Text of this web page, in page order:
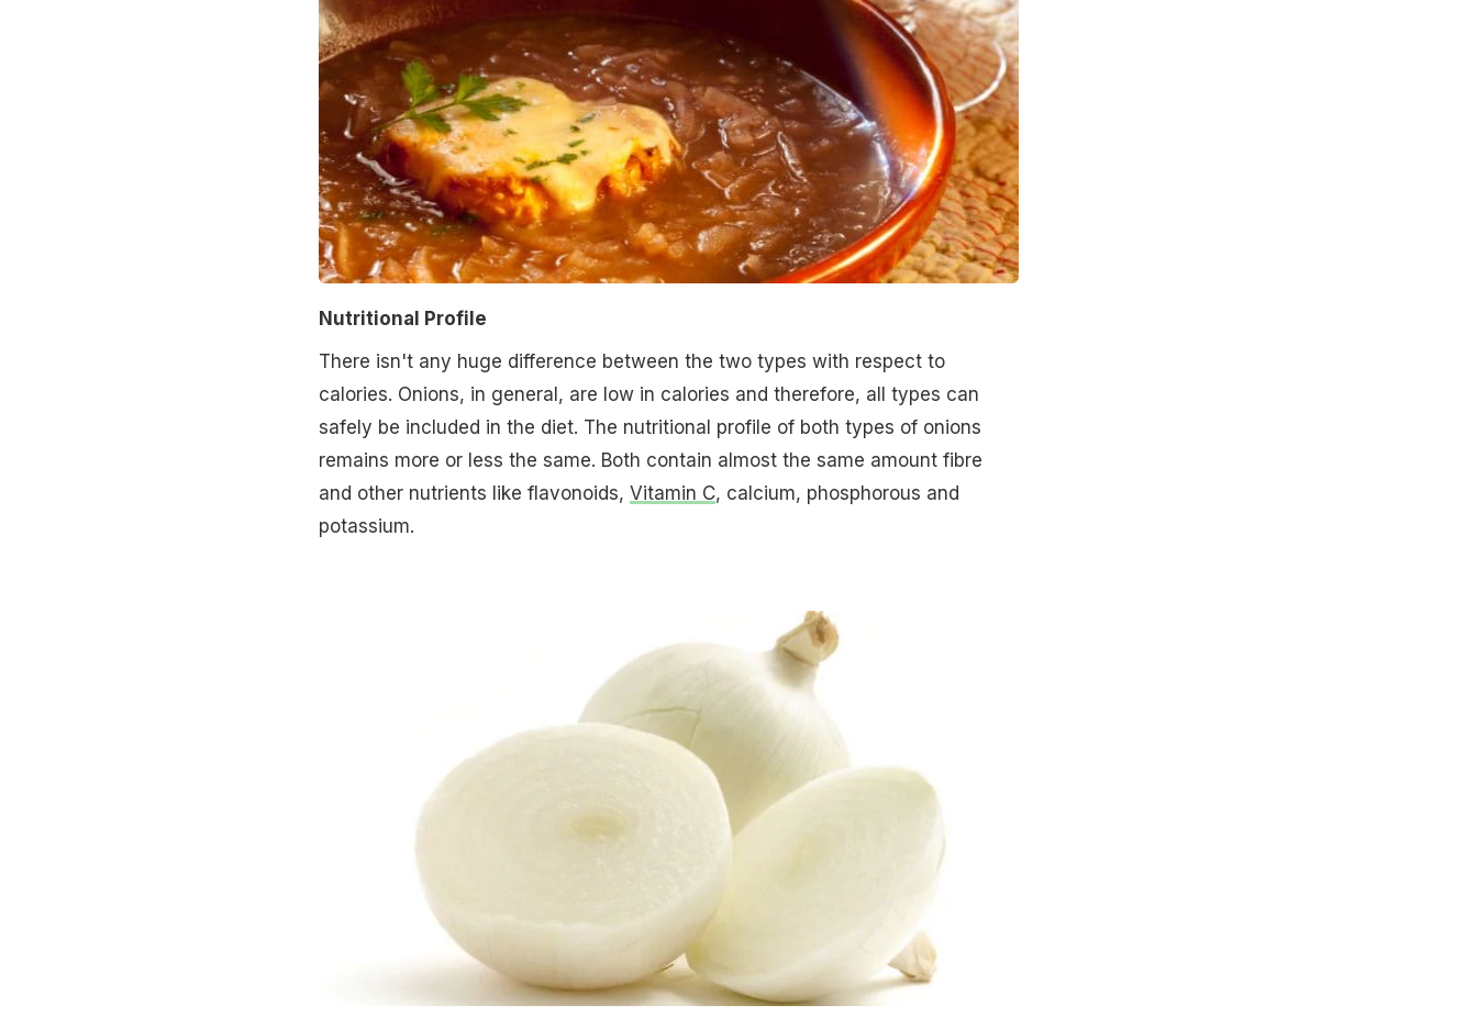
Nutritional Profile
There isn't any huge difference between the two types with respect to
calories. Onions, in general, are low in calories and therefore, all types can
safely be included in the diet. The nutritional profile of both types of onions
remains more or less the same. Both contain almost the same amount fibre
and other nutrients like flavonoids, Vitamin C, calcium, phosphorous and
potassium.